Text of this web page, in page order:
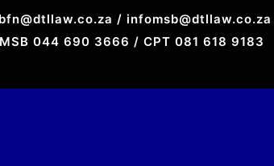
/ infomsb@dtllaw.co.za
044 690 3666 / CPT 081 618 9183